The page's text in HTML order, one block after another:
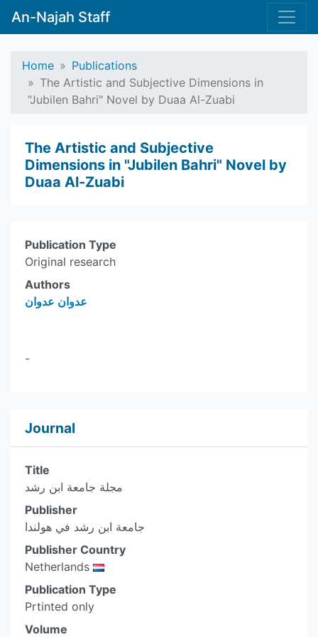
An-Najah Staff
Home
Publications
The Artistic and Subjective Dimensions in
"Jubilen Bahri" Novel by Duaa Al-Zuabi
The Artistic and Subjective
Dimensions in "Jubilen Bahri" Novel by
Duaa Al-Zuabi
Publication Type
Original research
Authors
عدوان عدوان
-
Journal
Title
مجلة جامعة ابن رشد
Publisher
جامعة ابن رشد في هولندا
Publisher Country
Netherlands
Publication Type
Prtinted only
Volume